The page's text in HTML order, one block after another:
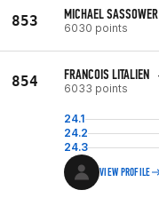
853 MICHAEL SASSOWER
6030 points
854 FRANCOIS LITALIEN
6033 points
24.1
24.2
24.3
VIEW PROFILE